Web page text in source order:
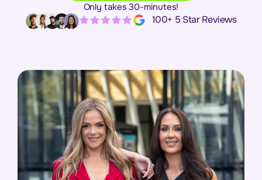
Only takes 30-minutes!
100+ 5 Star Reviews